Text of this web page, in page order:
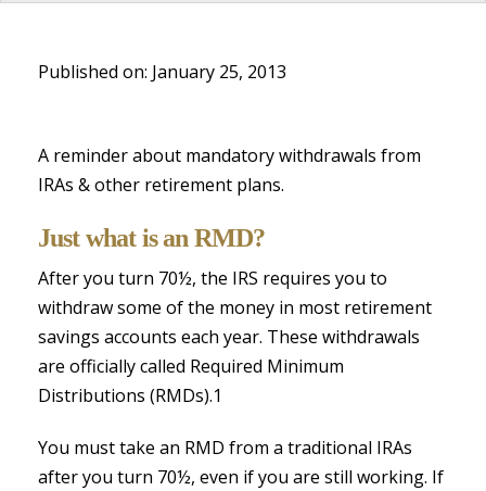
Published on: January 25, 2013
A reminder about mandatory withdrawals from
IRAs & other retirement plans.
Just what is an RMD?
After you turn 70½, the IRS requires you to
withdraw some of the money in most retirement
savings accounts each year. These withdrawals
are officially called Required Minimum
Distributions (RMDs).1
You must take an RMD from a traditional IRAs
after you turn 70½, even if you are still working. If